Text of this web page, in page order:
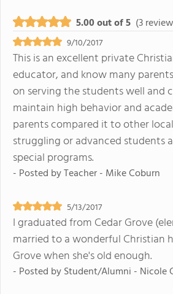
5.00 out of 5 (3
9/10/2017
This is an excellent private
educator, and know many
on serving the students well and
maintain high behavior and
parents compared it to other
struggling or advanced students
special programs.
- Posted byTeacher - Mike Coburn
5/13/2017
I graduated from Cedar Grove
married to a wonderful Christian
Grove when she's old enough.
- Posted byStudent/Alumni - Nicole